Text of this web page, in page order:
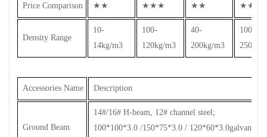
Price Comparison ★★ ★★★ ★★
Density Range
10-
14kg/m3
100-
120kg/m3
40-
200kg/m3
100-
250kg/
Accessories Name Description
Ground Beam
14#/16# H-beam, 12# channel steel;
100*100*3.0 /150*75*3.0 / 120*60*3.0galvanized